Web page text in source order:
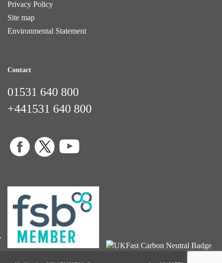
Privacy Policy
Site map
Environmental Statement
Contact
01531 640 800
+441531 640 800